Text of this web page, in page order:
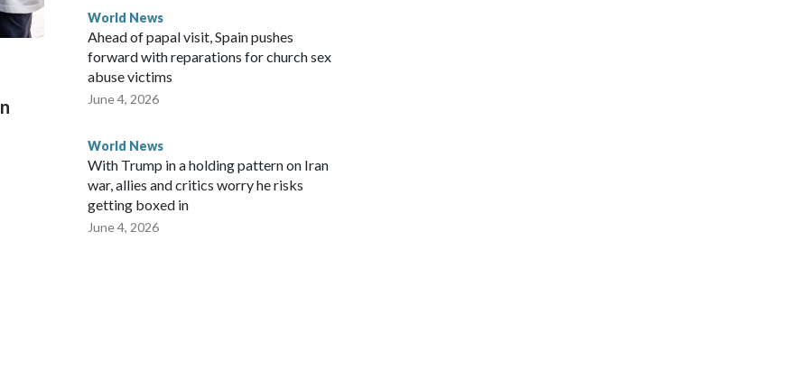
World News
Ahead of papal visit, Spain pushes
forward with reparations for church sex
abuse victims
June 4, 2026
World News
With Trump in a holding pattern on Iran
war, allies and critics worry he risks
getting boxed in
June 4, 2026